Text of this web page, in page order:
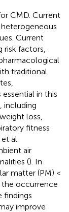
CMD. Current
Current
factors,
traditional
in this
including
loss,
fitness
al.
air
(). In
matter (PM) <
the occurrence
findings
improve